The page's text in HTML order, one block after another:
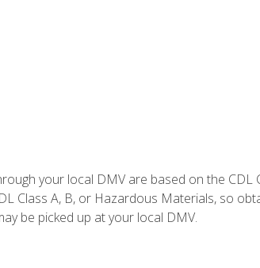
your local DMV are based on the CDL
Class A, B, or Hazardous Materials, so
be picked up at your local DMV.